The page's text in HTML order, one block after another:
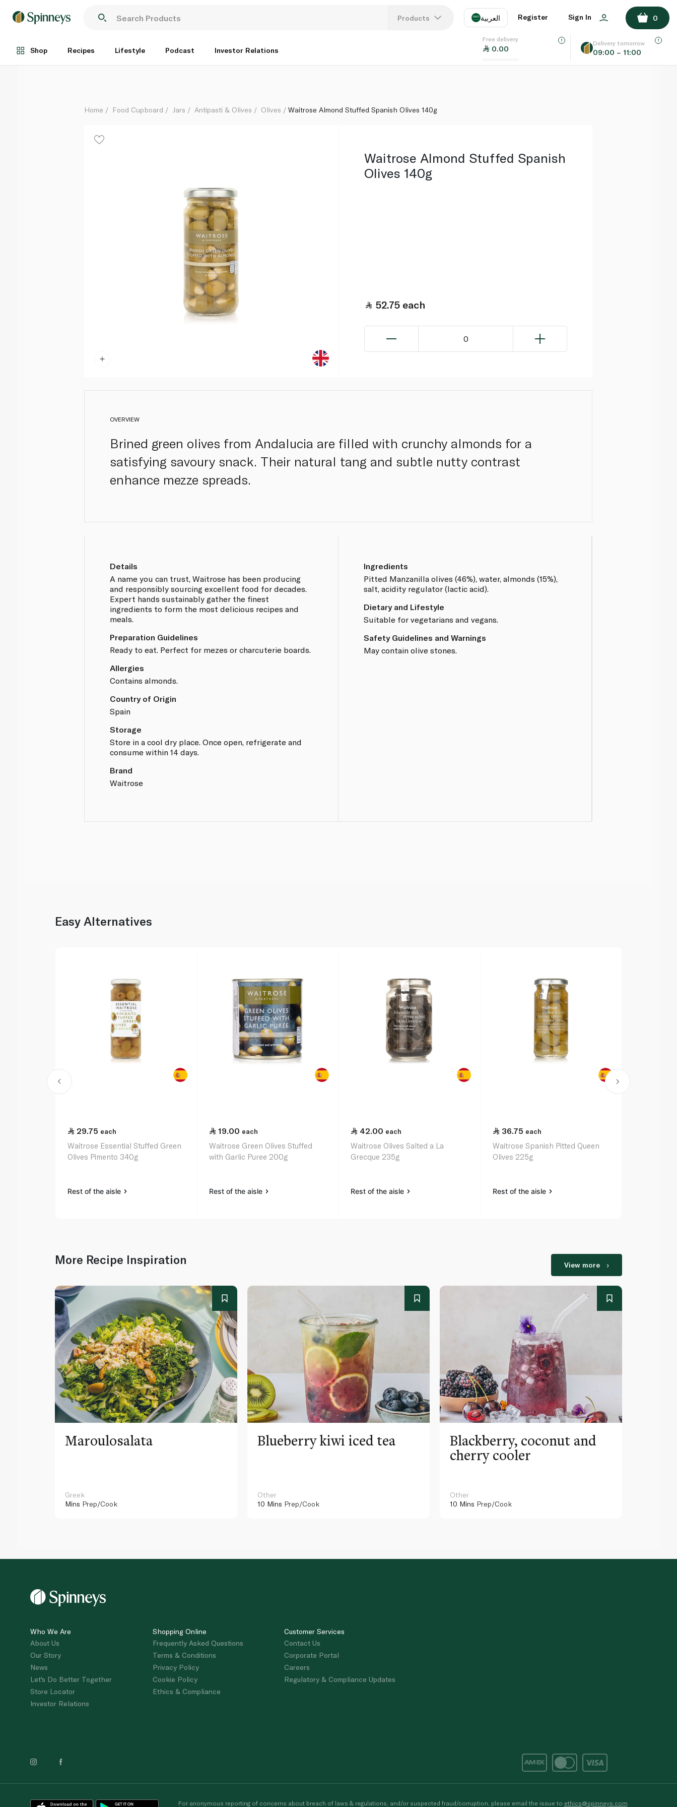
Products العربية
EN
Register Sign In 0
Shop Recipes Lifestyle Podcast Investor Relations
Free delivery
0.00
Delivery tomorrow
09:00 – 11:00
Each
ADD TO BASKET
Home Food Cupboard Jars Antipasti & Olives Olives Waitrose Almond Stuffed Spanish Olives 140g
Waitrose Almond Stuffed Spanish
Olives 140g
52.75 each
0
OVERVIEW
Brined green olives from Andalucia are filled with crunchy almonds for a
satisfying savoury snack. Their natural tang and subtle nutty contrast
enhance mezze spreads.
Details
A name you can trust, Waitrose has been producing
and responsibly sourcing excellent food for decades.
Expert hands sustainably gather the finest
ingredients to form the most delicious recipes and
meals.
Preparation Guidelines
Ready to eat. Perfect for mezes or charcuterie boards.
Allergies
Contains almonds.
Country of Origin
Spain
Storage
Store in a cool dry place. Once open, refrigerate and
consume within 14 days.
Brand
Waitrose
Ingredients
Pitted Manzanilla olives (46%), water, almonds (15%),
salt, acidity regulator (lactic acid).
Dietary and Lifestyle
Suitable for vegetarians and vegans.
Safety Guidelines and Warnings
May contain olive stones.
Easy Alternatives
29.75 each
Waitrose Essential Stuffed Green
Olives Pimento 340g
Rest of the aisle
19.00 each
Waitrose Green Olives Stuffed
with Garlic Puree 200g
Rest of the aisle
42.00 each
Waitrose Olives Salted a La
Grecque 235g
Rest of the aisle
36.75 each
Waitrose Spanish Pitted Queen
Olives 225g
Rest of the aisle
More Recipe Inspiration View more
Maroulosalata
Greek
Mins Prep/Cook
Blueberry kiwi iced tea
Other
10 Mins Prep/Cook
Blackberry, coconut and
cherry cooler
Other
10 Mins Prep/Cook
Who We Are
About Us
Our Story
News
Let's Do Better Together
Store Locator
Investor Relations
Shopping Online
Frequently Asked Questions
Terms & Conditions
Privacy Policy
Cookie Policy
Ethics & Compliance
Customer Services
Contact Us
Corporate Portal
Careers
Regulatory & Compliance Updates
For anonymous reporting of concerns about breach of laws & regulations, and/or suspected fraud/corruption, please email the issue to ethics@spinneys.com